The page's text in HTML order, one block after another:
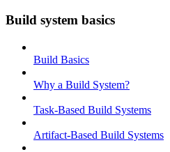
Build system basics
Build Basics
Why a Build System?
Task-Based Build Systems
Artifact-Based Build Systems